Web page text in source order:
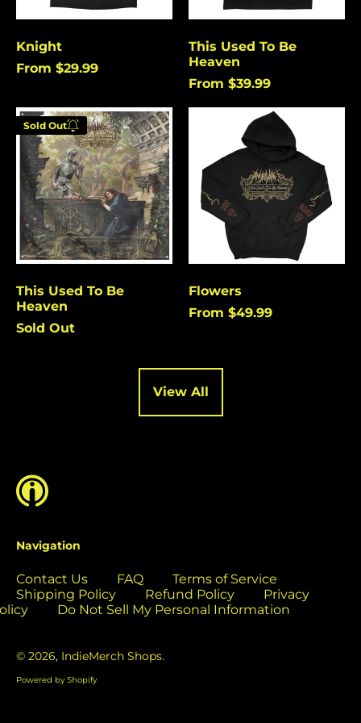
Knight
From $29.99
This Used To Be
Heaven
From $39.99
This
Used
To
Be
Heaven
This Used To Be
Heaven
Sold Out
Sold Out
Enter your
email below to
be notified
when this
becomes
available
again.
Submit Cancel
Flowers
From $49.99
View All
Navigation
Contact Us FAQ
Terms of Service
Shipping Policy
Refund Policy
Privacy
Do Not Sell My Personal Information
© 2026, IndieMerch Shops.
Powered by Shopify
Cambodia (USD $)
Cameroon (USD $)
Cape Verde (USD $)
Caribbean
Netherlands (USD $)
Cayman Islands
(USD $)
Central African
Republic (USD $)
Chad (USD $)
Chile (USD $)
China (USD $)
Christmas Island
(USD $)
Congo - Kinshasa
Cook Islands (USD
Costa Rica (USD $)
Côte d’Ivoire (USD
Croatia (EUR €)
Curaçao (USD $)